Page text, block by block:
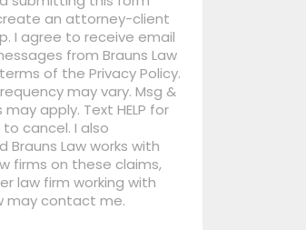
an attorney-client
I agree to receive email
from Brauns Law
of the Privacy Policy.
may vary. Msg &
apply. Text HELP for
to cancel. I also
Brauns Law works with
firms on these claims,
law firm working with
may contact me.